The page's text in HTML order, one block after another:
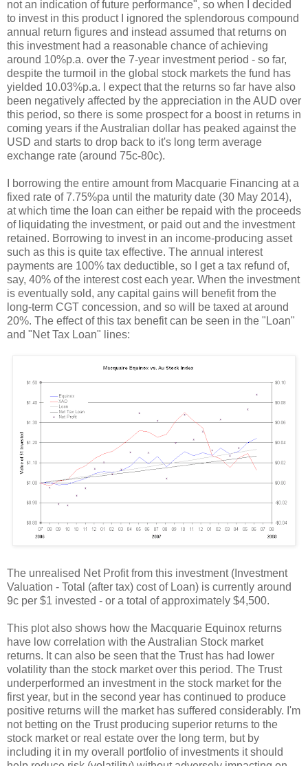
not an indication of future performance", so when I decided
to invest in this product I ignored the splendorous compound
annual return figures and instead assumed that returns on
this investment had a reasonable chance of achieving
around 10%p.a. over the 7-year investment period - so far,
despite the turmoil in the global stock markets the fund has
yielded 10.03%p.a. I expect that the returns so far have also
been negatively affected by the appreciation in the AUD over
this period, so there is some prospect for a boost in returns in
coming years if the Australian dollar has peaked against the
USD and starts to drop back to it's long term average
exchange rate (around 75c-80c).
I borrowing the entire amount from Macquarie Financing at a
fixed rate of 7.75%pa until the maturity date (30 May 2014),
at which time the loan can either be repaid with the proceeds
of liquidating the investment, or paid out and the investment
retained. Borrowing to invest in an income-producing asset
such as this is quite tax effective. The annual interest
payments are 100% tax deductible, so I get a tax refund of,
say, 40% of the interest cost each year. When the investment
is eventually sold, any capital gains will benefit from the
long-term CGT concession, and so will be taxed at around
20%. The effect of this tax benefit can be seen in the "Loan"
and "Net Tax Loan" lines:
The unrealised Net Profit from this investment (Investment
Valuation - Total (after tax) cost of Loan) is currently around
9c per $1 invested - or a total of approximately $4,500.
This plot also shows how the Macquarie Equinox returns
have low correlation with the Australian Stock market
returns. It can also be seen that the Trust has had lower
volatility than the stock market over this period. The Trust
underperformed an investment in the stock market for the
first year, but in the second year has continued to produce
positive returns will the market has suffered considerably. I'm
not betting on the Trust producing superior returns to the
stock market or real estate over the long term, but by
including it in my overall portfolio of investments it should